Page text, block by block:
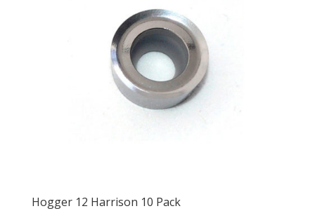
Hogger 12 Harrison 10 Pack